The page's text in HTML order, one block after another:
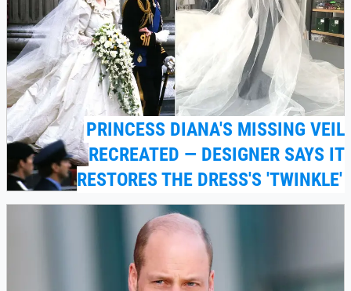
PRINCESS DIANA'S MISSING VEIL
RECREATED — DESIGNER SAYS IT
RESTORES THE DRESS'S 'TWINKLE'